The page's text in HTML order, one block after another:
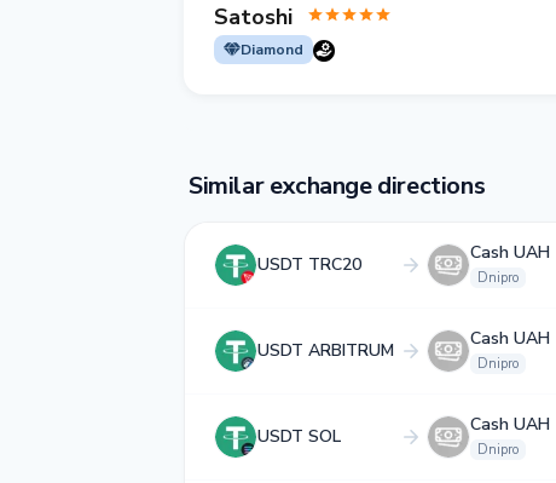
Satoshi
Diamond
Similar exchange directions
USDT TRC20
Cash UAH
Dnipro
USDT ARBITRUM
Cash UAH
Dnipro
USDT SOL
Cash UAH
Dnipro